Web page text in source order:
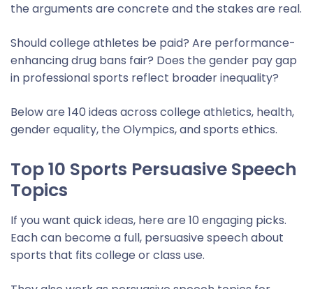
the arguments are concrete and the stakes are real.
Should college athletes be paid? Are performance-
enhancing drug bans fair? Does the gender pay gap
in professional sports reflect broader inequality?
Below are 140 ideas across college athletics, health,
gender equality, the Olympics, and sports ethics.
Top 10 Sports Persuasive Speech
Topics
If you want quick ideas, here are 10 engaging picks.
Each can become a full, persuasive speech about
sports that fits college or class use.